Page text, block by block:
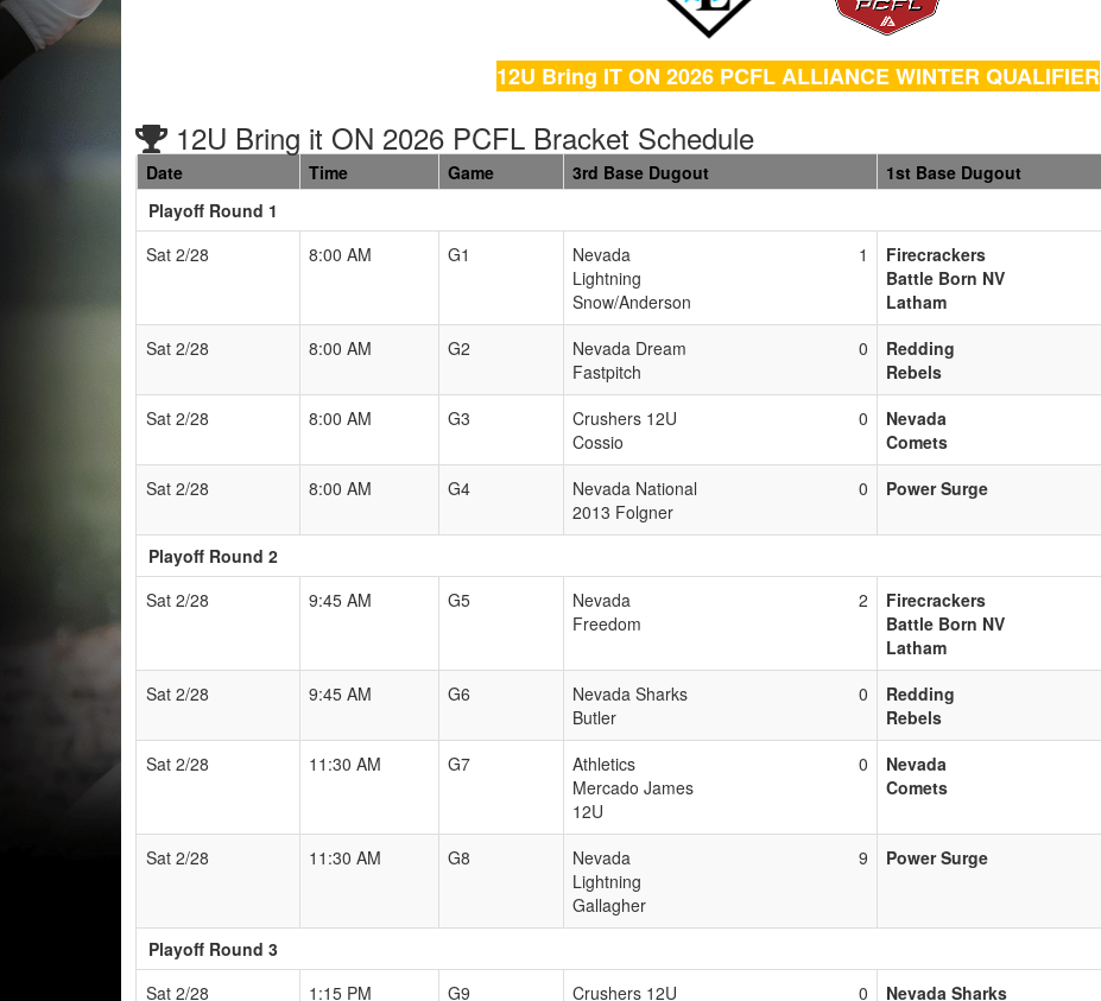
12U Bring IT ON 2026 PCFL ALLIANCE WINTER QUALIFIER
12U Bring it ON 2026 PCFL Bracket Schedule
Schedule Grid
Date Time Game 3rd Base Dugout 1st Base Dugout
Playoff Round 1
Sat 2/28
8:00 AM G1
Nevada
Lightning
Snow/Anderson
1
Firecrackers
Battle Born NV
Latham
Sat 2/28 8:00 AM G2
Nevada Dream
Fastpitch
0
Redding
Rebels
Sat 2/28 8:00 AM G3
Crushers 12U
Cossio
0
Nevada
Comets
Sat 2/28 8:00 AM G4
Nevada National
2013 Folgner
0 Power Surge
Playoff Round 2
Sat 2/28
9:45 AM G5
Nevada
Freedom
2
Firecrackers
Battle Born NV
Latham
Sat 2/28 9:45 AM G6
Nevada Sharks
Butler
0
Redding
Rebels
Sat 2/28 11:30 AM G7
Athletics
Mercado James
12U
0
Nevada
Comets
Sat 2/28 11:30 AM G8
Nevada
Lightning
Gallagher
9 Power Surge
Playoff Round 3
Sat 2/28
1:15 PM G9
Crushers 12U
0
Nevada Sharks